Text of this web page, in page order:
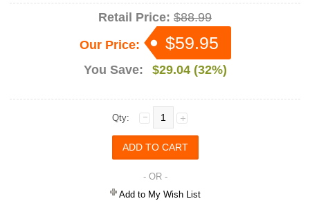
Retail Price: $88.99
Our Price:
$59.95
You Save: $29.04 (32%)
Qty:
- OR -
Add to My Wish List